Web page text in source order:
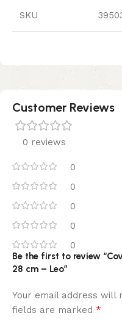
SKU
Customer Reviews
0 reviews
0
0
0
0
0
Be the first to review
28 cm – Leo”
Your email address will
fields are marked *